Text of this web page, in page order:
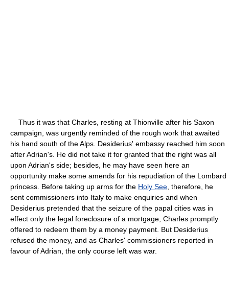
Thus it was that Charles, resting at Thionville after his Saxon
campaign, was urgently reminded of the rough work that awaited
his hand south of the Alps. Desiderius' embassy reached him soon
after Adrian's. He did not take it for granted that the right was all
upon Adrian's side; besides, he may have seen here an
opportunity make some amends for his repudiation of the Lombard
princess. Before taking up arms for the Holy See , therefore, he
sent commissioners into Italy to make enquiries and when
Desiderius pretended that the seizure of the papal cities was in
effect only the legal foreclosure of a mortgage, Charles promptly
offered to redeem them by a money payment. But Desiderius
refused the money, and as Charles' commissioners reported in
favour of Adrian, the only course left was war.